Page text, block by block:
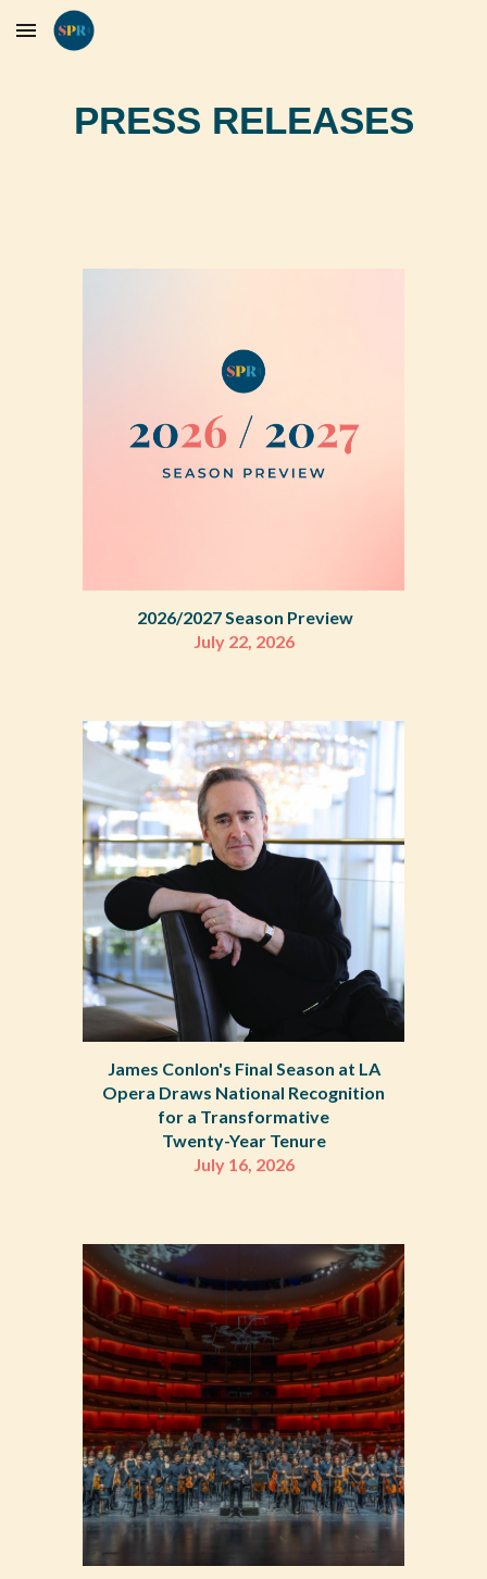
Skip to main content
PRESS RELEASES
2026/2027 Season Preview
July 22, 2026
James Conlon's Final Season at LA
Opera Draws National Recognition
for a Transformative
Twenty-Year Tenure
July 16, 2026